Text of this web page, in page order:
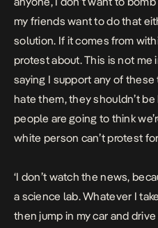
my friends want to do that
solution. If it comes from
protest about. This is not me
saying I support any of
hate them, they shouldn’t be
people are going to think
white person can’t protest
‘I don’t watch the news,
a science lab. Whatever I
then jump in my car and